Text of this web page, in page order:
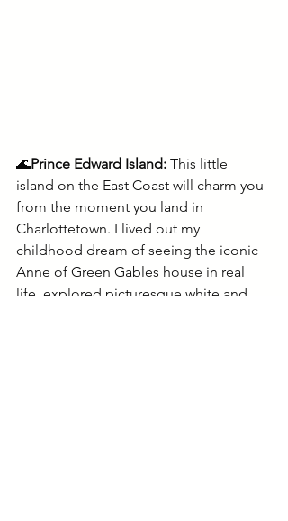
🌊Prince Edward Island: This little
island on the East Coast will charm you
from the moment you land in
Charlottetown. I lived out my
childhood dream of seeing the iconic
Anne of Green Gables house in real
life, explored picturesque white and